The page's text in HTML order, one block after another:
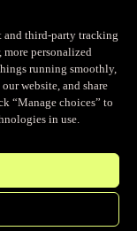
and third-party tracking
more personalized
running smoothly,
website, and share
“Manage choices” to
in use.